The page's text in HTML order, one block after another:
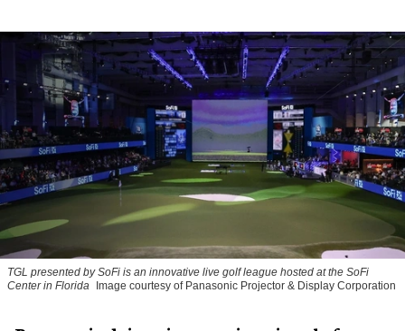
TGL presented by SoFi is an innovative live golf league hosted at the SoFi
Center in Florida
Image courtesy of Panasonic Projector & Display Corporation